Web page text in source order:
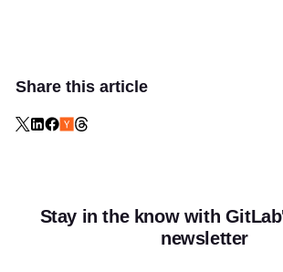
Share this article
Stay in the know with
newsletter